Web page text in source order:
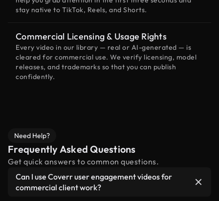
stay native to TikTok, Reels, and Shorts.
Commercial Licensing & Usage Rights
Every video in our library — real or AI-generated — is
cleared for commercial use. We verify licensing, model
releases, and trademarks so that you can publish
confidently.
Need Help?
Frequently Asked Questions
Get quick answers to common questions.
Can I use Coverr user engagement videos for
commercial client work?